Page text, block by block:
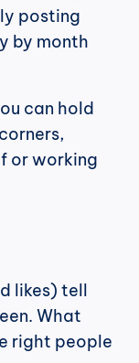
posting
by month
can hold
or working
likes) tell
What
right people